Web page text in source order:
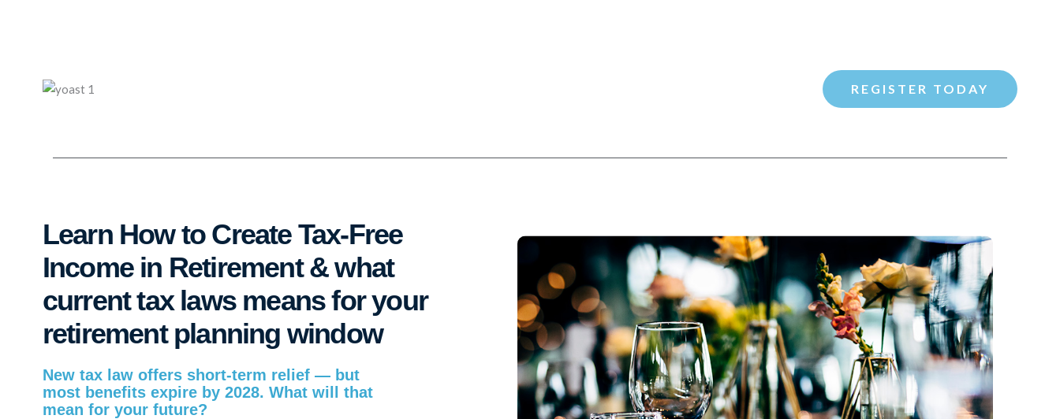
REGISTER TODAY
Learn How to Create Tax-Free
Income in Retirement & what
current tax laws means for your
retirement planning window
New tax law offers short-term relief — but
most benefits expire by 2028. What will that
mean for your future?